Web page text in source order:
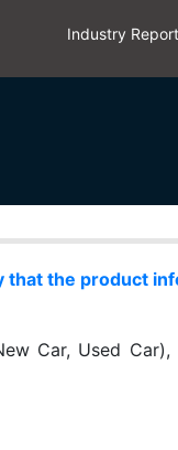
Industry Report
that the product
Car, Used